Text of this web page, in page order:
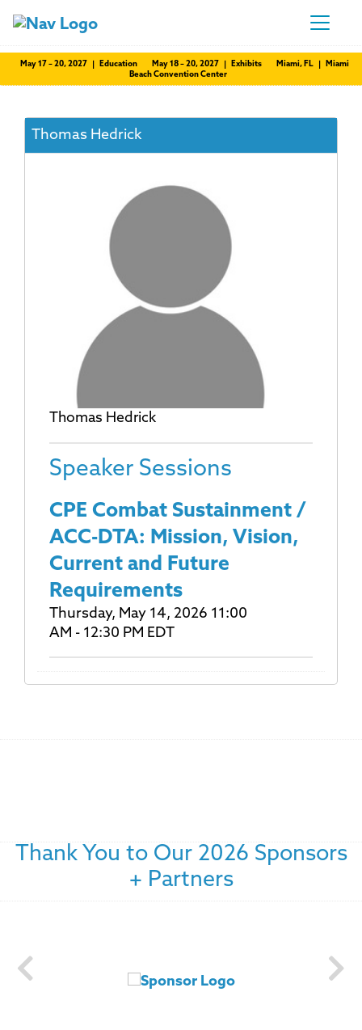
May 17 – 20, 2027 | Education May 18 – 20, 2027 | Exhibits
Miami, FL | Miami
Beach Convention Center
Thomas Hedrick
Thomas Hedrick
Speaker Sessions
CPE Combat Sustainment /
ACC-DTA: Mission, Vision,
Current and Future
Requirements
Thursday, May 14, 2026 11:00
AM - 12:30 PM EDT
Thank You to Our 2026 Sponsors
+ Partners